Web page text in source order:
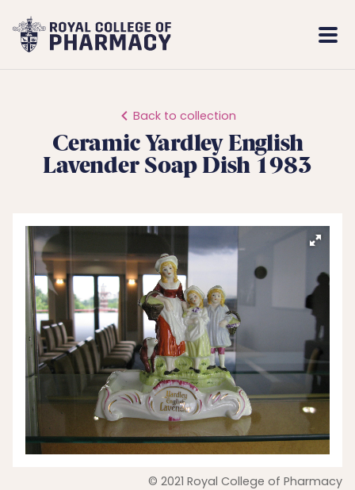
Royal
College
Back to collection
Ceramic Yardley English
Lavender Soap Dish 1983
© 2021 Royal College of Pharmacy